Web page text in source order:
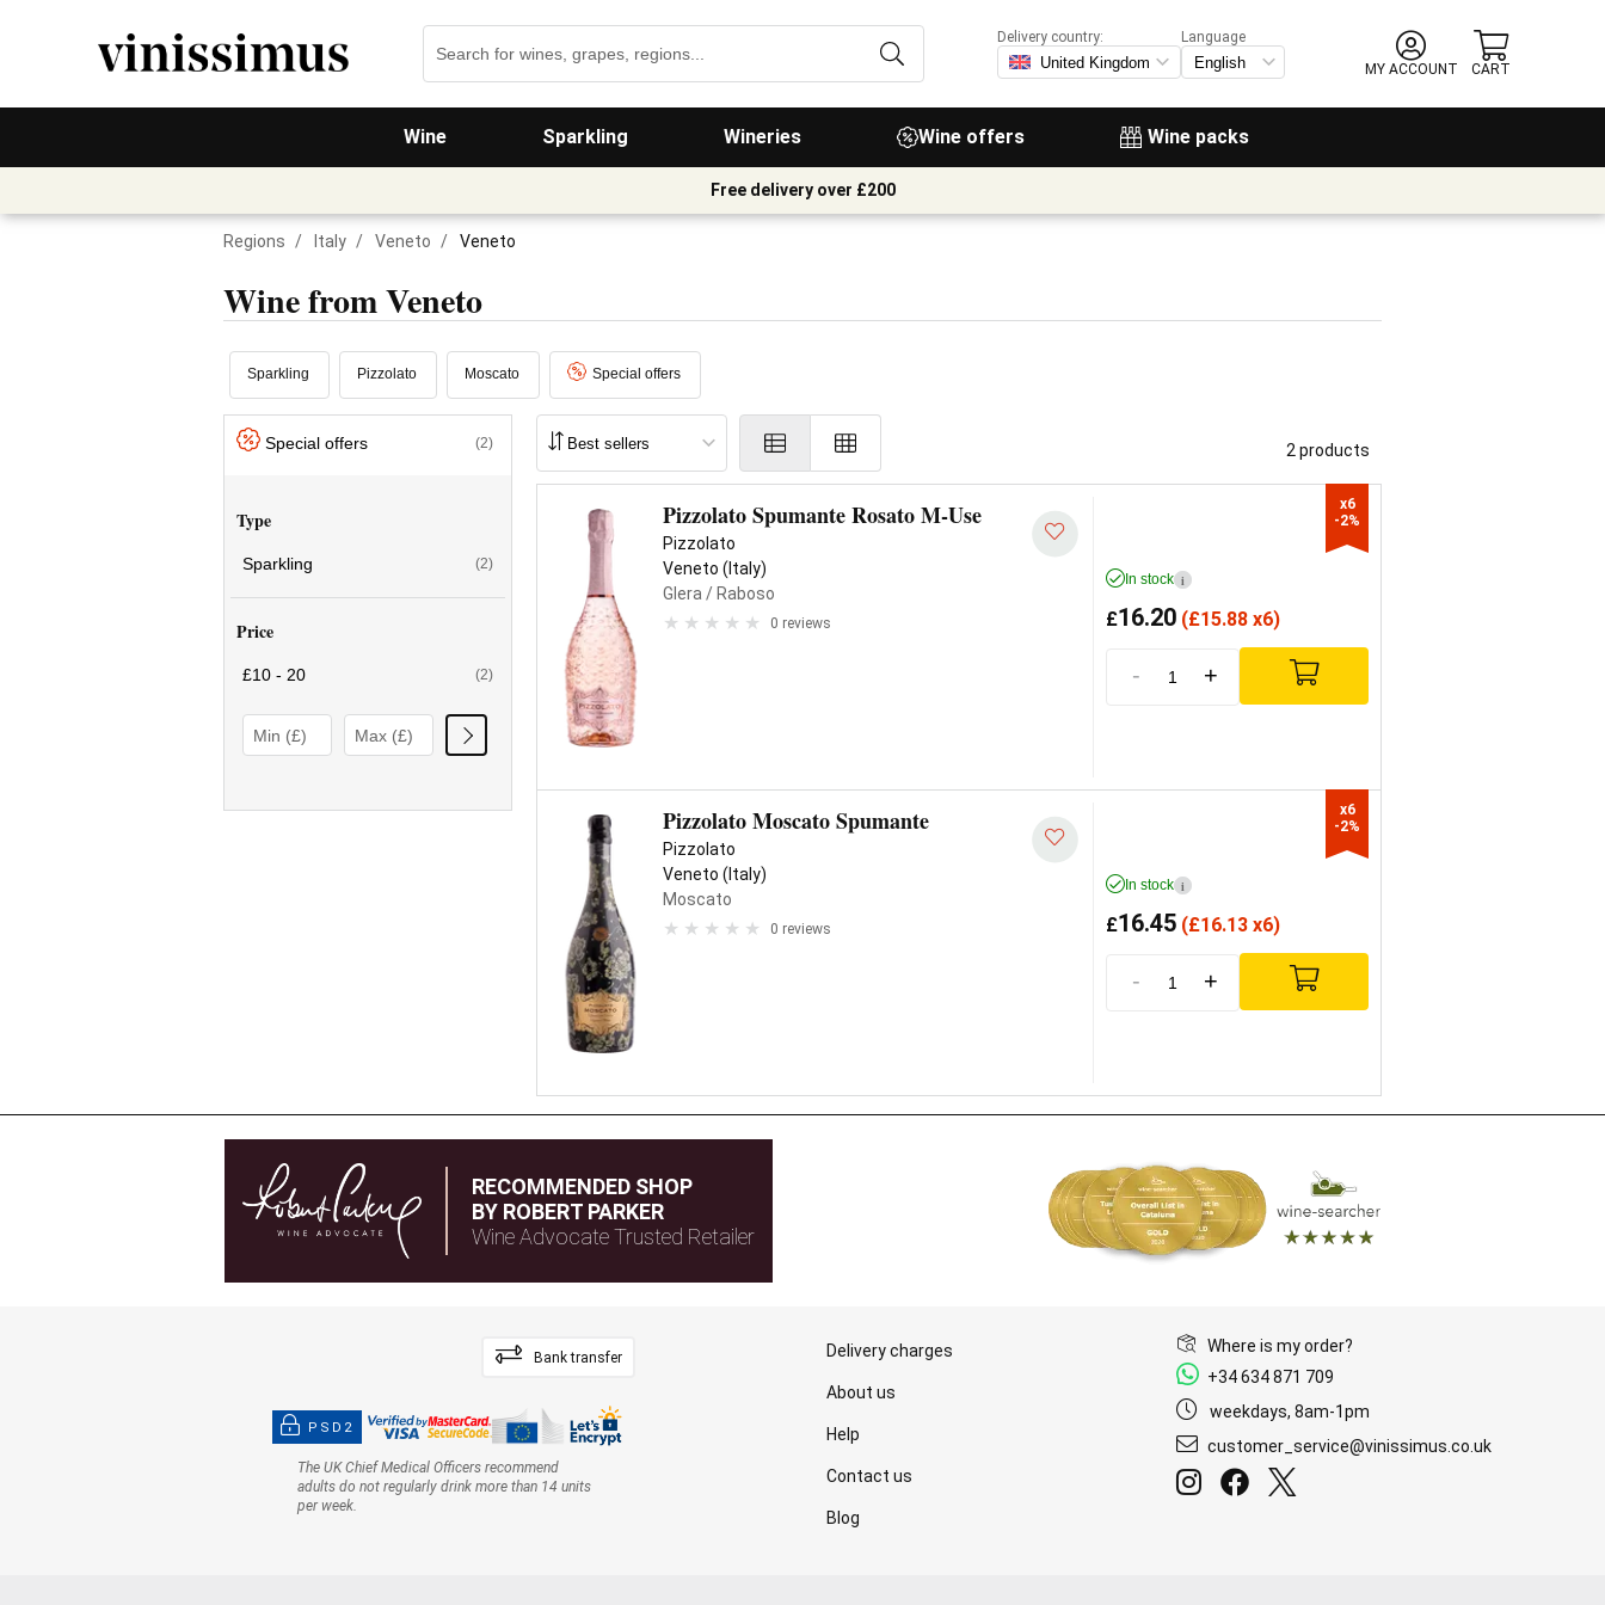
Wine Sparkling Wineries Wine offers Wine packs
Delivery country:
Language
MY ACCOUNT
CART
Free delivery over £200
Regions / Italy / Veneto / Veneto
Wine from Veneto
Sparkling Pizzolato Moscato Special offers
Special offers (2)
Type
Sparkling (2)
Price
£10 - 20 (2)
2 products
Pizzolato Spumante Rosato M-Use
Pizzolato
Veneto (Italy)
Glera / Raboso
0 reviews
In stock i
£16.20 (£15.88 x6)
- +
x6
-2%
Pizzolato Moscato Spumante
Pizzolato
Veneto (Italy)
Moscato
0 reviews
In stock i
£16.45 (£16.13 x6)
- +
x6
-2%
RECOMMENDED SHOP
BY ROBERT PARKER
Wine Advocate Trusted Retailer
Bank transfer
PSD2
The UK Chief Medical Officers recommend
adults do not regularly drink more than 14 units
per week.
Delivery charges
About us
Help
Contact us
Blog
Where is my order?
+34 634 871 709
weekdays, 8am-1pm
customer_service@vinissimus.co.uk